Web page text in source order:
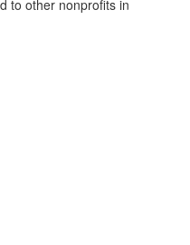
to other nonprofits in